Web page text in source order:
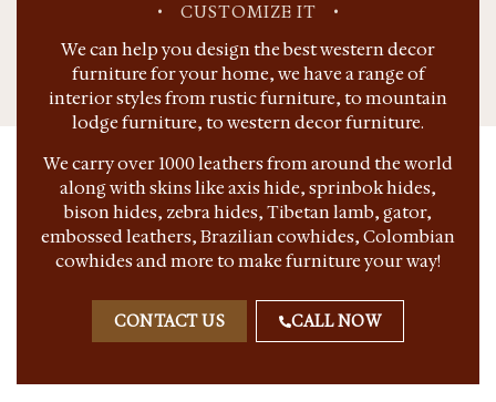
• CUSTOMIZE IT •
We can help you design the best western decor
furniture for your home, we have a range of
interior styles from rustic furniture, to mountain
lodge furniture, to western decor furniture.
We carry over 1000 leathers from around the world
along with skins like axis hide, sprinbok hides,
bison hides, zebra hides, Tibetan lamb, gator,
embossed leathers, Brazilian cowhides, Colombian
cowhides and more to make furniture your way!
CONTACT US CALL NOW